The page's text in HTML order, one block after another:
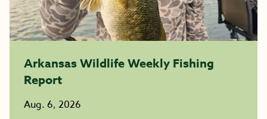
Arkansas Wildlife Weekly Fishing
Report
Aug. 6, 2026